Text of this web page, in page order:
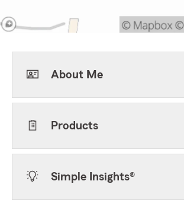
About Me
Products
Simple Insights®